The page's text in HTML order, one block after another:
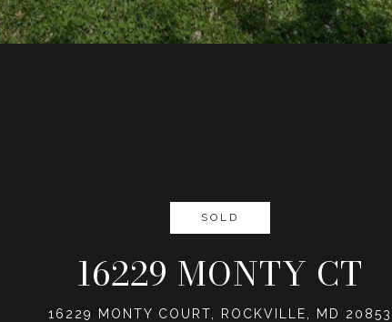
SOLD
16229 MONTY CT
16229 MONTY COURT, ROCKVILLE, MD 20853